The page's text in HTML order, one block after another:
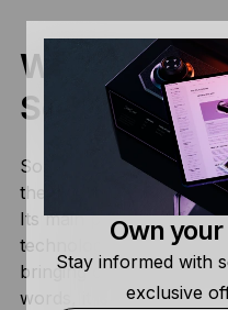
What Is the
Solana Saga
Solana Saga 2, dubbed
the second chapter of
Its main purpose is to
technology and
bringing
words, it is designed to
Own
Stay informed with
exclusive